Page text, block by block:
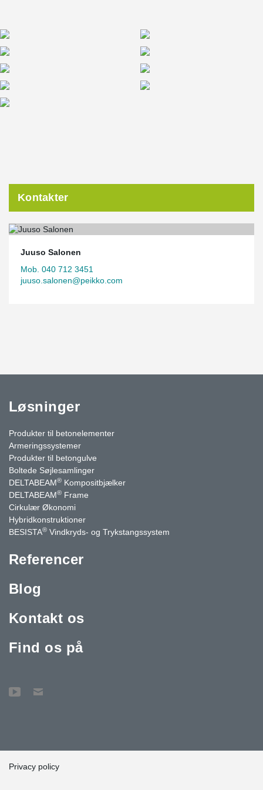
Kontakter
Juuso Salonen
Mob. 040 712 3451
juuso.salonen@peikko.com
Løsninger
Produkter til betonelementer
Armeringssystemer
Produkter til betongulve
Boltede Søjlesamlinger
DELTABEAM® Kompositbjælker
DELTABEAM® Frame
Cirkulær Økonomi
Hybridkonstruktioner
BESISTA® Vindkryds- og Trykstangssystem
Referencer
Blog
Kontakt os
Find os på
Privacy policy